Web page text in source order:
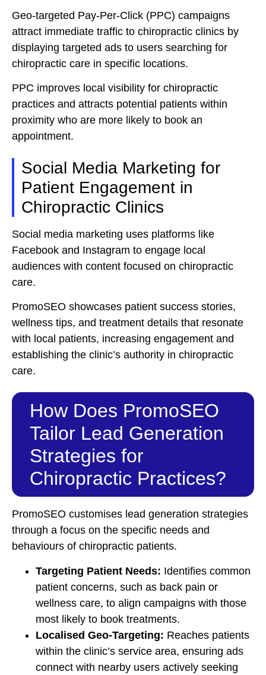
Geo-targeted Pay-Per-Click (PPC) campaigns
attract immediate traffic to chiropractic clinics by
displaying targeted ads to users searching for
chiropractic care in specific locations.
PPC improves local visibility for chiropractic
practices and attracts potential patients within
proximity who are more likely to book an
appointment.
Social Media Marketing for
Patient Engagement in
Chiropractic Clinics
Social media marketing uses platforms like
Facebook and Instagram to engage local
audiences with content focused on chiropractic
care.
PromoSEO showcases patient success stories,
wellness tips, and treatment details that resonate
with local patients, increasing engagement and
establishing the clinic’s authority in chiropractic
care.
How Does PromoSEO
Tailor Lead Generation
Strategies for
Chiropractic Practices?
PromoSEO customises lead generation strategies
through a focus on the specific needs and
behaviours of chiropractic patients.
Targeting Patient Needs: Identifies common
patient concerns, such as back pain or
wellness care, to align campaigns with those
most likely to book treatments.
Localised Geo-Targeting: Reaches patients
within the clinic’s service area, ensuring ads
connect with nearby users actively seeking